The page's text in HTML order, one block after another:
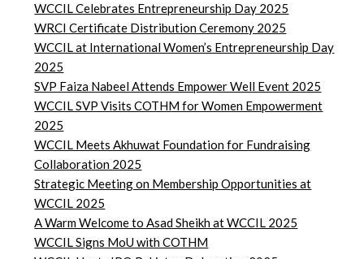
WCCIL Celebrates Entrepreneurship Day 2025
WRCI Certificate Distribution Ceremony 2025
WCCIL at International Women’s Entrepreneurship Day
2025
SVP Faiza Nabeel Attends Empower Well Event 2025
WCCIL SVP Visits COTHM for Women Empowerment
2025
WCCIL Meets Akhuwat Foundation for Fundraising
Collaboration 2025
Strategic Meeting on Membership Opportunities at
WCCIL 2025
A Warm Welcome to Asad Sheikh at WCCIL 2025
WCCIL Signs MoU with COTHM